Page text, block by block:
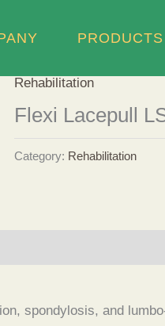
PRODUCTS
Rehabilitation
Flexi Lacepull
Category: Rehabilitation
spondylosis, and